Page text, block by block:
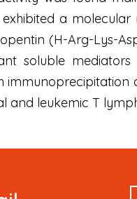
a molecular
(H-Arg-Lys-
soluble
and leukemic T